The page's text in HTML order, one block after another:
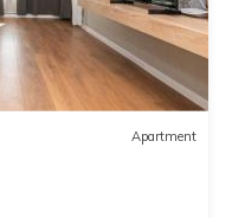
Apartment